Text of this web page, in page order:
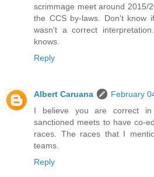
scrimmage meet around 2015/
the CCS by-laws. Don't know
wasn't a correct
knows.
Reply
Albert Caruana
February
I believe you are correct
sanctioned meets to have co-
races. The races that I
teams.
Reply